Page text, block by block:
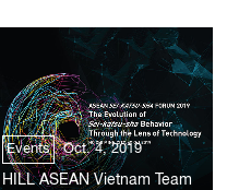
Events Oct. 4, 2019
HILL ASEAN Vietnam Team